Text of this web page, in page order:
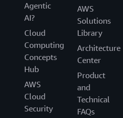
Agentic
AI?
Cloud
Computing
Concepts
Hub
AWS
Cloud
Security
AWS
Solutions
Library
Architecture
Center
Product
and
Technical
FAQs